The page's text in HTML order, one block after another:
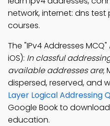
network, internet: dns
courses.
The "IPv4 Addresses
iOS): In classful
available addresses are;
dispersed, reserved, and
Layer Logical Addressing
Google Book to
education.